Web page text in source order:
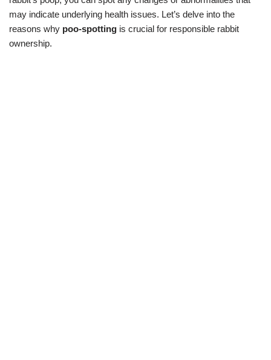
may indicate underlying health issues. Let’s delve into the
reasons why poo-spotting is crucial for responsible rabbit
ownership.